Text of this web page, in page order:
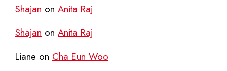
Shajan on Anita Raj
Shajan on Anita Raj
Liane on Cha Eun Woo